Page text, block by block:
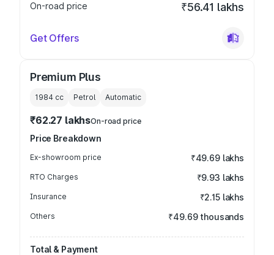
On-road price
₹56.41 lakhs
Get Offers
Premium Plus
1984 cc Petrol Automatic
₹62.27 lakhsOn-road price
Price Breakdown
Ex-showroom price ₹49.69 lakhs
RTO Charges ₹9.93 lakhs
Insurance ₹2.15 lakhs
Others ₹49.69 thousands
Total & Payment